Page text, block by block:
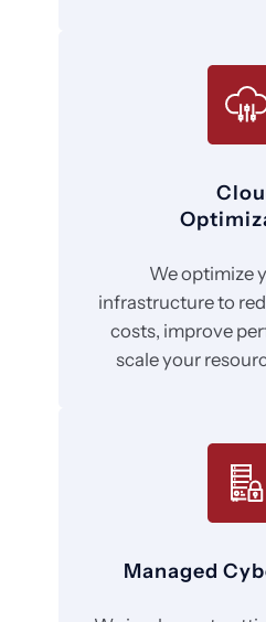
We optimize
infrastructure to
costs, improve
scale your
Managed